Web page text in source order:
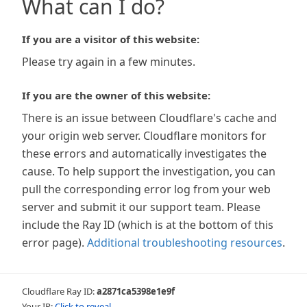
What can I do?
If you are a visitor of this website:
Please try again in a few minutes.
If you are the owner of this website:
There is an issue between Cloudflare's cache and
your origin web server. Cloudflare monitors for
these errors and automatically investigates the
cause. To help support the investigation, you can
pull the corresponding error log from your web
server and submit it our support team. Please
include the Ray ID (which is at the bottom of this
error page). Additional troubleshooting resources.
Cloudflare Ray ID:a2871ca5398e1e9f